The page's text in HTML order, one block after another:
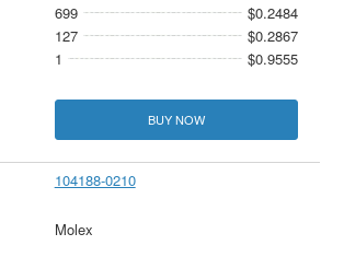
699
$0.2484
127
$0.2867
1
$0.9555
BUY NOW
104188-0210
Molex